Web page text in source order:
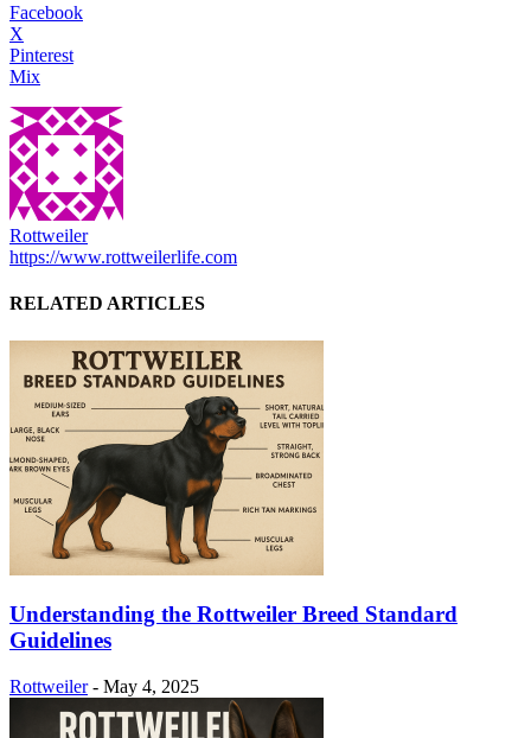
Facebook
X
Pinterest
Mix
Rottweiler
https://www.rottweilerlife.com
RELATED ARTICLES
Understanding the Rottweiler Breed Standard
Guidelines
Rottweiler - May 4, 2025